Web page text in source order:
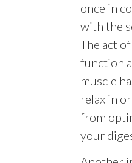
once in
with the
The act
function
muscle
relax in
from
your